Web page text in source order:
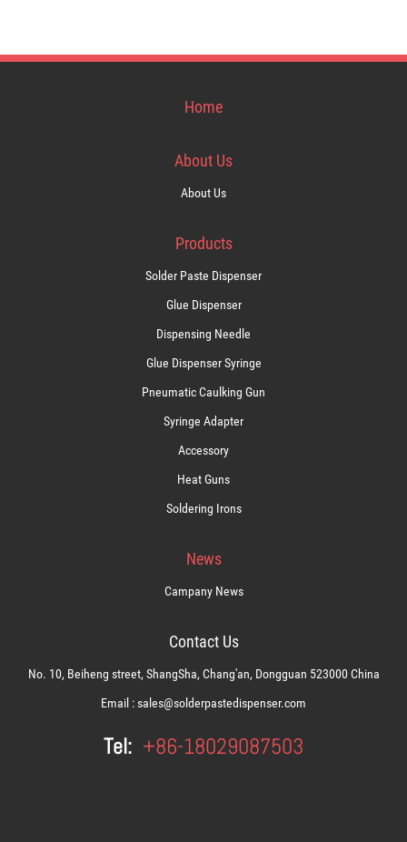
Home
About Us
About Us
Products
Solder Paste Dispenser
Glue Dispenser
Dispensing Needle
Glue Dispenser Syringe
Pneumatic Caulking Gun
Syringe Adapter
Accessory
Heat Guns
Soldering Irons
News
Campany News
Contact Us
No. 10, Beiheng street, ShangSha, Chang'an, Dongguan 523000 China
Email :sales@solderpastedispenser.com
Tel: +86-18029087503